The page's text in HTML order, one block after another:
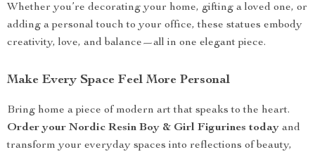
Whether you’re decorating your home, gifting a loved one, or
adding a personal touch to your office, these statues embody
creativity, love, and balance—all in one elegant piece.
Make Every Space Feel More Personal
Bring home a piece of modern art that speaks to the heart.
Order your Nordic Resin Boy & Girl Figurines today and
transform your everyday spaces into reflections of beauty,